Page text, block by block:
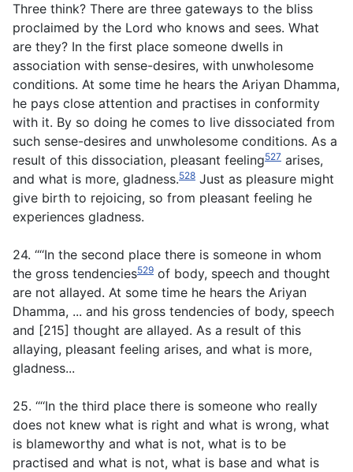
Three think? There are three gateways to the bliss
proclaimed by the Lord who knows and sees. What
are they? In the first place someone dwells in
association with sense-desires, with unwholesome
conditions. At some time he hears the Ariyan Dhamma,
he pays close attention and practises in conformity
with it. By so doing he comes to live dissociated from
such sense-desires and unwholesome conditions. As a
result of this dissociation, pleasant feeling527 arises,
and what is more, gladness.528 Just as pleasure might
give birth to rejoicing, so from pleasant feeling he
experiences gladness.
24. ‘“‘In the second place there is someone in whom
the gross tendencies529 of body, speech and thought
are not allayed. At some time he hears the Ariyan
Dhamma, ... and his gross tendencies of body, speech
and [215] thought are allayed. As a result of this
allaying, pleasant feeling arises, and what is more,
gladness...
25. ‘“‘In the third place there is someone who really
does not knew what is right and what is wrong, what
is blameworthy and what is not, what is to be
practised and what is not, what is base and what is